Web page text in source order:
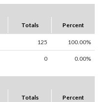
Totals Percent
125 100.00%
0 0.00%
Totals Percent